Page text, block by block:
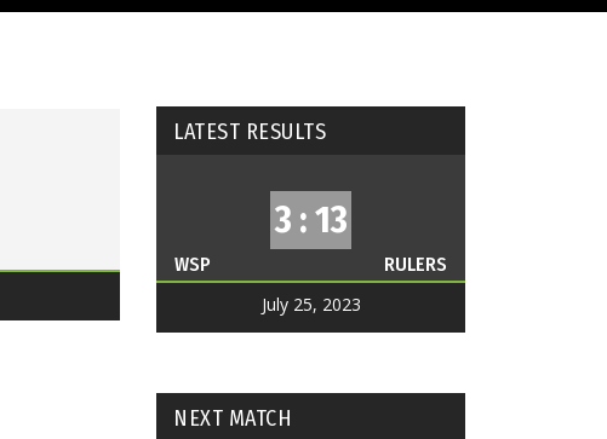
LATEST RESULTS
WSP
3 : 13
RULERS
July 25, 2023
NEXT MATCH